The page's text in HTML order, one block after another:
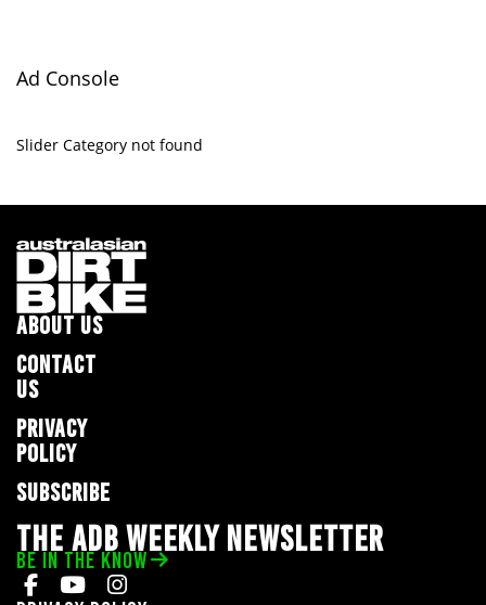
Ad Console
Slider Category not found
ABOUT US
CONTACT
US
PRIVACY
POLICY
SUBSCRIBE
THE ADB WEEKLY NEWSLETTER
BE IN THE KNOW